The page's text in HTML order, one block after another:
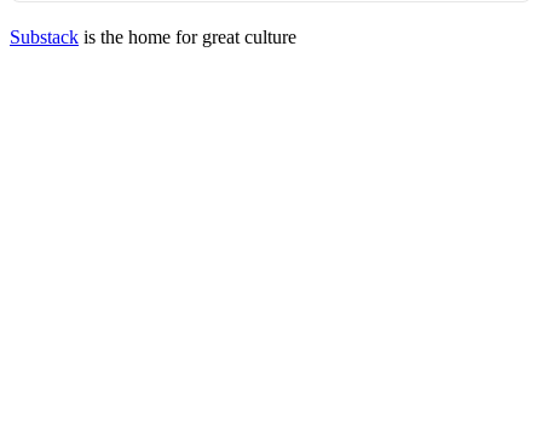
Substack is the home for great culture